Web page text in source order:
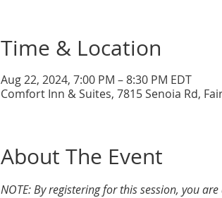
Time & Location
Aug 22, 2024, 7:00 PM – 8:30 PM EDT
Comfort Inn & Suites, 7815 Senoia Rd,
About The Event
NOTE: By registering for this session, you